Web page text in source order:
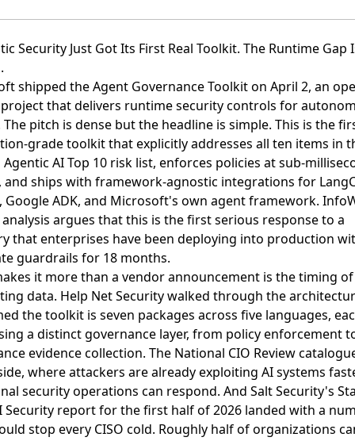
Security Just Got Its First Real Toolkit. The Runtime Gap
shipped the Agent Governance Toolkit on April 2, an
that delivers runtime security controls for
The pitch is dense but the headline is simple. This is the
grade toolkit that explicitly addresses all ten items in
Agentic AI Top 10 risk list, enforces policies at sub-
and ships with framework-agnostic integrations for
Google ADK, and Microsoft's own agent framework.
argues that this is the first serious response to a
that enterprises have been deploying into production
guardrails for 18 months.
it more than a vendor announcement is the timing
data. Help Net Security walked through the
the toolkit is seven packages across five languages,
a distinct governance layer, from policy enforcement
evidence collection. The National CIO Review
where attackers are already exploiting AI systems
security operations can respond. And Salt Security's
Security report for the first half of 2026 landed with a
stop every CISO cold. Roughly half of organizations